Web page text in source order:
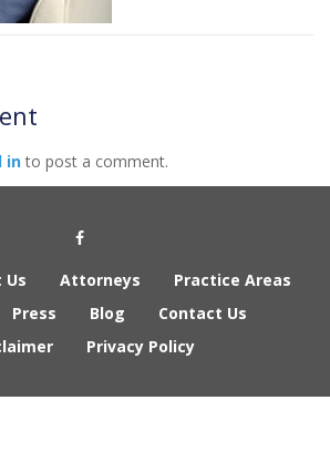
into post a comment.
Social Media Link
Us Attorneys
Practice Areas
Press Blog
Contact Us
Privacy Policy